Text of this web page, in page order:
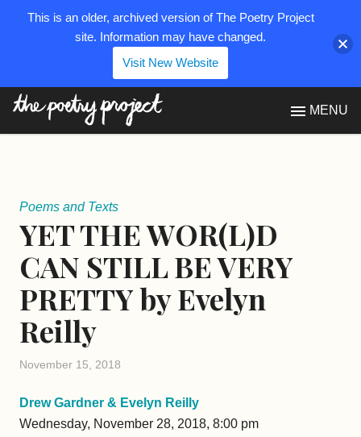
MENU
Poems and Texts
YET THE WOR(L)D
CAN STILL BE VERY
PRETTY by Evelyn
Reilly
November 15, 2018
Drew Gardner & Evelyn Reilly
Wednesday, November 28, 2018, 8:00 pm
This is an older, archived version of The Poetry Project
site. Information may have changed.
Visit New Website